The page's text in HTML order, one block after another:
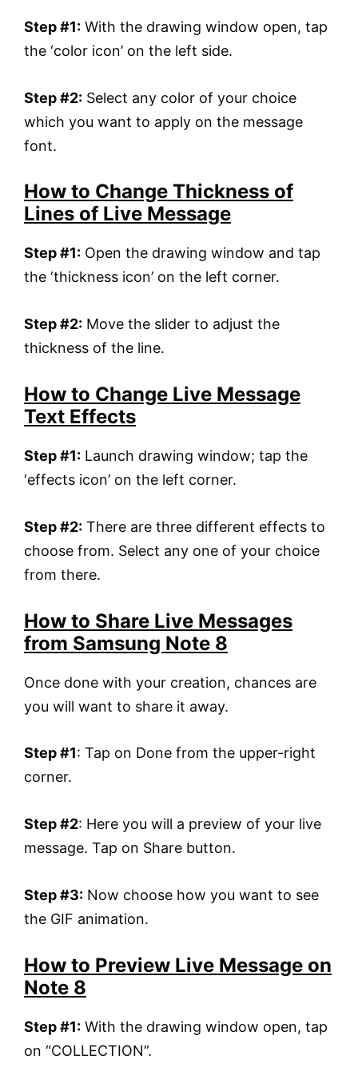
Step #1: With the drawing window open, tap
the ‘color icon’ on the left side.
Step #2: Select any color of your choice
which you want to apply on the message
font.
How to Change Thickness of
Lines of Live Message
Step #1: Open the drawing window and tap
the ‘thickness icon’ on the left corner.
Step #2: Move the slider to adjust the
thickness of the line.
How to Change Live Message
Text Effects
Step #1: Launch drawing window; tap the
‘effects icon’ on the left corner.
Step #2: There are three different effects to
choose from. Select any one of your choice
from there.
How to Share Live Messages
from Samsung Note 8
Once done with your creation, chances are
you will want to share it away.
Step #1: Tap on Done from the upper-right
corner.
Step #2: Here you will a preview of your live
message. Tap on Share button.
Step #3: Now choose how you want to see
the GIF animation.
How to Preview Live Message on
Note 8
Step #1: With the drawing window open, tap
on “COLLECTION”.